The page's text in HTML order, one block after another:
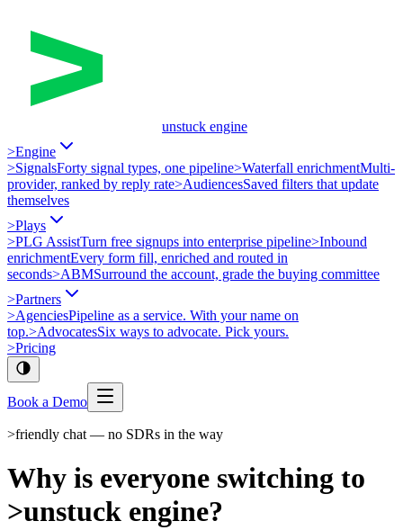
unstuck engine
>Engine
>SignalsForty signal types, one pipeline>Waterfall enrichmentMulti-
provider, ranked by reply rate>AudiencesSaved filters that update
themselves
>Plays
>PLG AssistTurn free signups into enterprise pipeline>Inbound
enrichmentEvery form fill, enriched and routed in
seconds>ABMSurround the account, grade the buying committee
>Partners
>AgenciesPipeline as a service. With your name on
top.>AdvocatesSix ways to advocate. Pick yours.
>Pricing
Book a Demo
>friendly chat — no SDRs in the way
Why is everyone switching to
>unstuck engine?